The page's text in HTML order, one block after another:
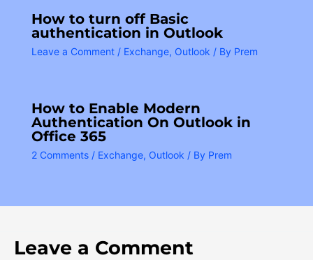
How to turn off Basic
authentication in Outlook
Leave a Comment / Exchange, Outlook / By Prem
How to Enable Modern
Authentication On Outlook in
Office 365
2 Comments / Exchange, Outlook / By Prem
Leave a Comment